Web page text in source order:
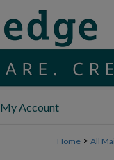
My Account
Home > All